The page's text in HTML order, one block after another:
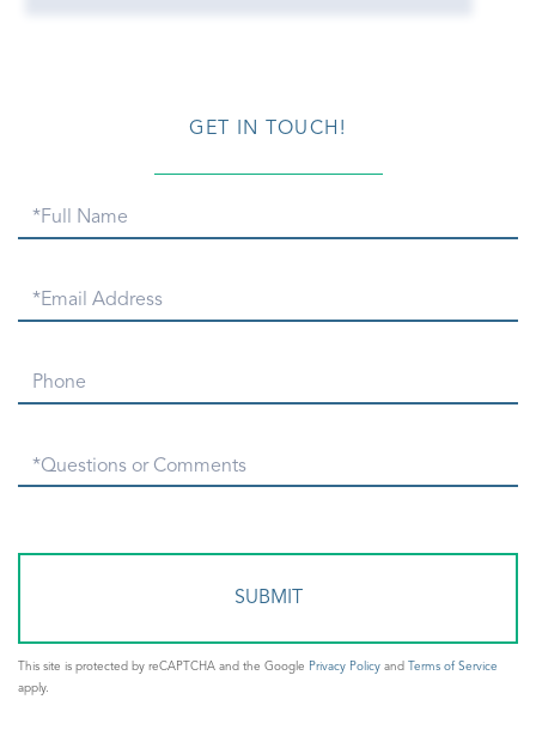
GET IN TOUCH!
Full
Email
Phone
Questions
This site is protected by reCAPTCHA and the Google Privacy Policy and
Terms of Service
apply.